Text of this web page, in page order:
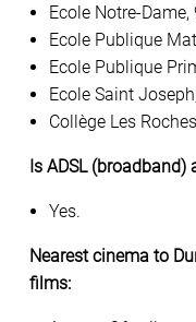
Ecole Notre-Dame,
Ecole Publique
Ecole Publique
Ecole Saint
Collège Les
Is ADSL (broadband)
Yes.
Nearest cinema to
films: